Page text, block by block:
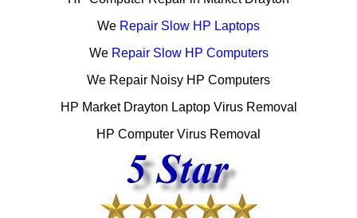
We Repair Slow HP Laptops
We Repair Slow HP Computers
We Repair Noisy HP Computers
HP Market Drayton Laptop Virus Removal
HP Computer Virus Removal